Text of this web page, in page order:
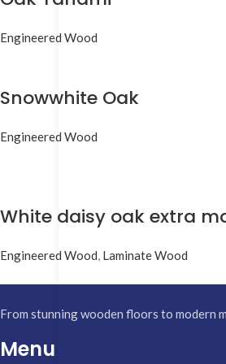
Engineered Wood
Snowwhite Oak
Engineered Wood
White daisy oak extra
Engineered Wood, Laminate Wood
From stunning wooden floors to modern
Menu